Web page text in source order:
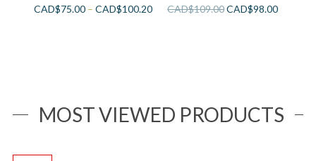
CAD$75.00 –CAD$100.20
CAD$109.00CAD$98.00
MOST VIEWED PRODUCTS